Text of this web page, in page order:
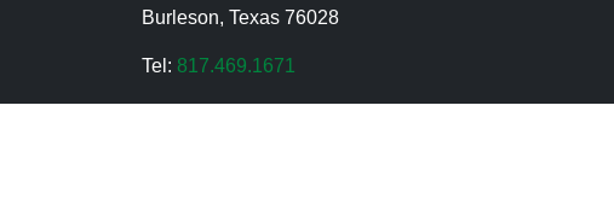
Burleson, Texas 76028
Tel: 817.469.1671